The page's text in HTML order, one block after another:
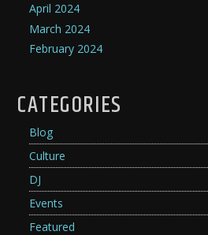
April 2024
March 2024
February 2024
CATEGORIES
Blog
Culture
DJ
Events
Featured